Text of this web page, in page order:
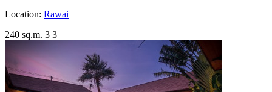
Location: Rawai
240 sq.m. 3 3